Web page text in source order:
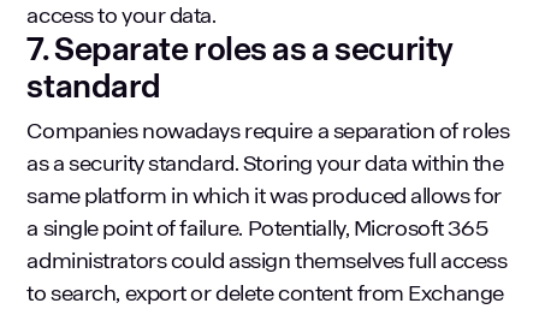
access to your data.
7. Separate roles as a security
standard
Companies nowadays require a separation of roles
as a security standard. Storing your data within the
same platform in which it was produced allows for
a single point of failure. Potentially, Microsoft 365
administrators could assign themselves full access
to search, export or delete content from Exchange